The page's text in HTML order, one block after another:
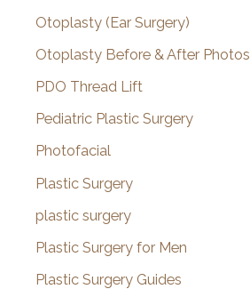
Otoplasty (Ear Surgery)
Otoplasty Before & After Photos
PDO Thread Lift
Pediatric Plastic Surgery
Photofacial
Plastic Surgery
plastic surgery
Plastic Surgery for Men
Plastic Surgery Guides